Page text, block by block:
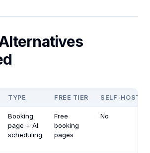
TYPE FREE TIER SELF-HOST
Booking
page + AI
scheduling
Free
booking
pages
No